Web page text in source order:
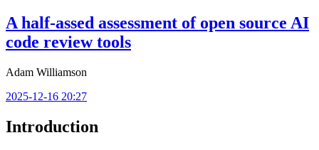
A half-assed assessment of open source AI
code review tools
Adam Williamson
2025-12-16 20:27
Introduction